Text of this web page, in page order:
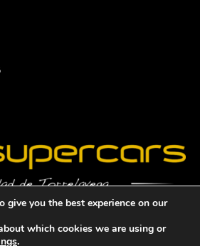
give you the best experience on our
which cookies we are using or
.